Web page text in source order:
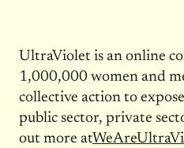
UltraViolet is an online
1,000,000 women and
collective action to
public sector, private
out more at